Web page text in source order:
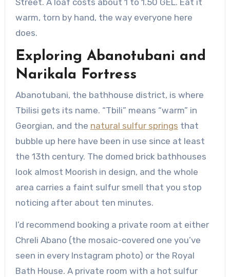
warm, torn by hand, the way everyone here
does.
Exploring Abanotubani and
Narikala Fortress
Abanotubani, the bathhouse district, is where
Tbilisi gets its name. “Tbili” means “warm” in
Georgian, and the natural sulfur springs that
bubble up here have been in use since at least
the 13th century. The domed brick bathhouses
look almost Moorish in design, and the whole
area carries a faint sulfur smell that you stop
noticing after about ten minutes.
I’d recommend booking a private room at either
Chreli Abano (the mosaic-covered one you’ve
seen in every Instagram photo) or the Royal
Bath House. A private room with a hot sulfur